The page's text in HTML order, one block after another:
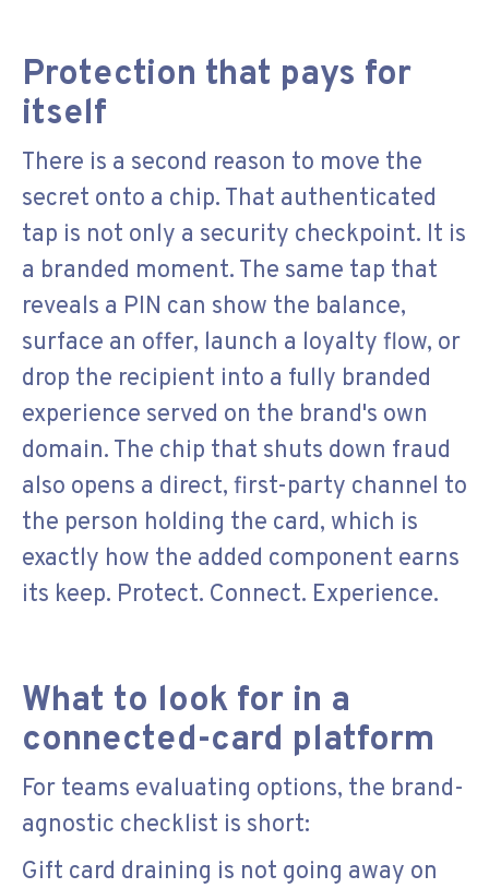
Protection that pays for
itself
There is a second reason to move the
secret onto a chip. That authenticated
tap is not only a security checkpoint. It is
a branded moment. The same tap that
reveals a PIN can show the balance,
surface an offer, launch a loyalty flow, or
drop the recipient into a fully branded
experience served on the brand's own
domain. The chip that shuts down fraud
also opens a direct, first-party channel to
the person holding the card, which is
exactly how the added component earns
its keep. Protect. Connect. Experience.
What to look for in a
connected-card platform
For teams evaluating options, the brand-
agnostic checklist is short:
Gift card draining is not going away on